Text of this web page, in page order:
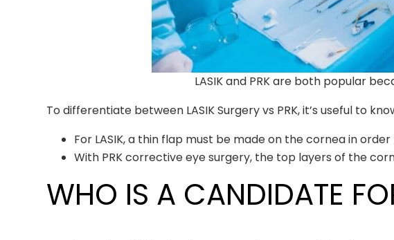
LASIK and PRK are both popular
To differentiate between LASIK Surgery vs PRK, it’s useful to
For LASIK, a thin flap must be made on the cornea in
With PRK corrective eye surgery, the top layers of the
WHO IS A CANDIDATE